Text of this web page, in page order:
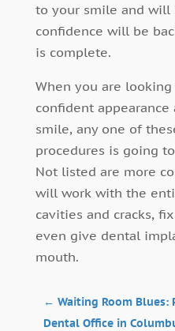
to your smile and will
confidence will be
is complete.
When you are
confident
smile, any one of
procedures is going
Not listed are more
will work with the
cavities and cracks,
even give dental
mouth.
← Waiting Room
Dental Office in